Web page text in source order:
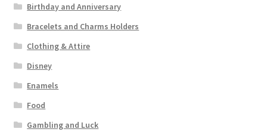
Birthday and Anniversary
Bracelets and Charms Holders
Clothing & Attire
Disney
Enamels
Food
Gambling and Luck